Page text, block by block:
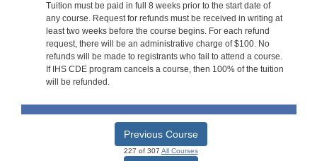
Tuition must be paid in full 8 weeks prior to the start date of
any course. Request for refunds must be received in writing at
least two weeks before the course begins. For each refund
request, there will be an administrative charge of $100. No
refunds will be made to registrants who fail to attend a course.
If IHS CDE program cancels a course, then 100% of the tuition
will be refunded.
Previous Course
227 of 307 All Courses